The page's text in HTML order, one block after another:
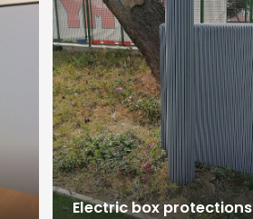
Electric box protections